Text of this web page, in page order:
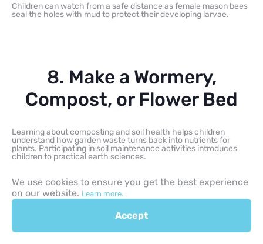
Children can watch from a safe distance as female mason bees
seal the holes with mud to protect their developing larvae.
8. Make a Wormery,
Compost, or Flower Bed
Learning about composting and soil health helps children
understand how garden waste turns back into nutrients for
plants. Participating in soil maintenance activities introduces
children to practical earth sciences.
Wormery for Kids
A home wormery demonstrates how organic kitchen waste is
recycled back into fertile soil nutrients. Children can layer damp
shredded newspaper, coconut coir, or compost bedding inside a
We use cookies to ensure you get the best experience
on our website. Learn more.
Accept